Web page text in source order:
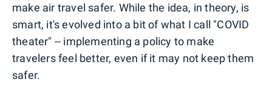
make air travel safer. While the idea, in theory, is
smart, it's evolved into a bit of what I call "COVID
theater" -- implementing a policy to make
travelers feel better, even if it may not keep them
safer.